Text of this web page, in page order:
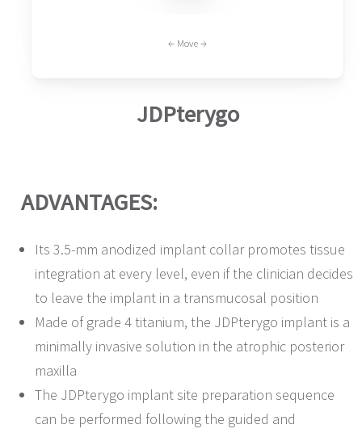
ADVANTAGES:
Its 3.5-mm anodized implant collar promotes tissue
integration at every level, even if the clinician decides
to leave the implant in a transmucosal position
Made of grade 4 titanium, the JDPterygo implant is a
minimally invasive solution in the atrophic posterior
maxilla
The JDPterygo implant site preparation sequence
can be performed following the guided and
← Move →
JDPterygo